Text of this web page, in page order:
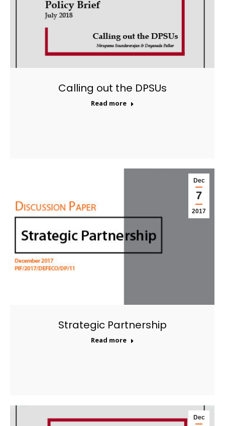
Calling out the DPSUs
Read more
Dec
7
2017
Strategic Partnership
Read more
Dec